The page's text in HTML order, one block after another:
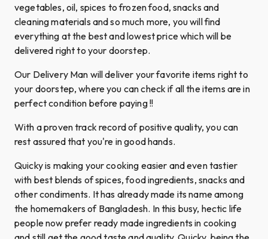
vegetables, oil, spices to frozen food, snacks and
cleaning materials and so much more, you will find
everything at the best and lowest price which will be
delivered right to your doorstep.
Our Delivery Man will deliver your favorite items right to
your doorstep, where you can check if all the items are in
perfect condition before paying !!
With a proven track record of positive quality, you can
rest assured that you're in good hands.
Quicky is making your cooking easier and even tastier
with best blends of spices, food ingredients, snacks and
other condiments. It has already made its name among
the homemakers of Bangladesh. In this busy, hectic life
people now prefer ready made ingredients in cooking